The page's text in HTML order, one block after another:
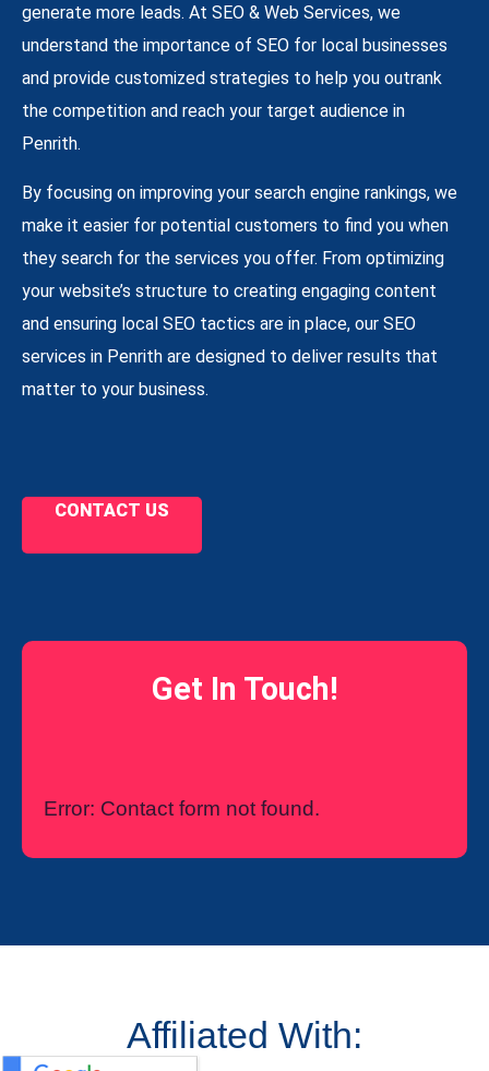
generate more leads. At SEO & Web Services, we
understand the importance of SEO for local businesses
and provide customized strategies to help you outrank
the competition and reach your target audience in
Penrith.
By focusing on improving your search engine rankings, we
make it easier for potential customers to find you when
they search for the services you offer. From optimizing
your website’s structure to creating engaging content
and ensuring local SEO tactics are in place, our SEO
services in Penrith are designed to deliver results that
matter to your business.
CONTACT US
Get In Touch!
Error: Contact form not found.
Affiliated With: